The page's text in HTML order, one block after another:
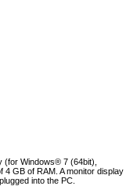
(for Windows® 7 (64bit),
GB of RAM. A monitor display
into the PC.